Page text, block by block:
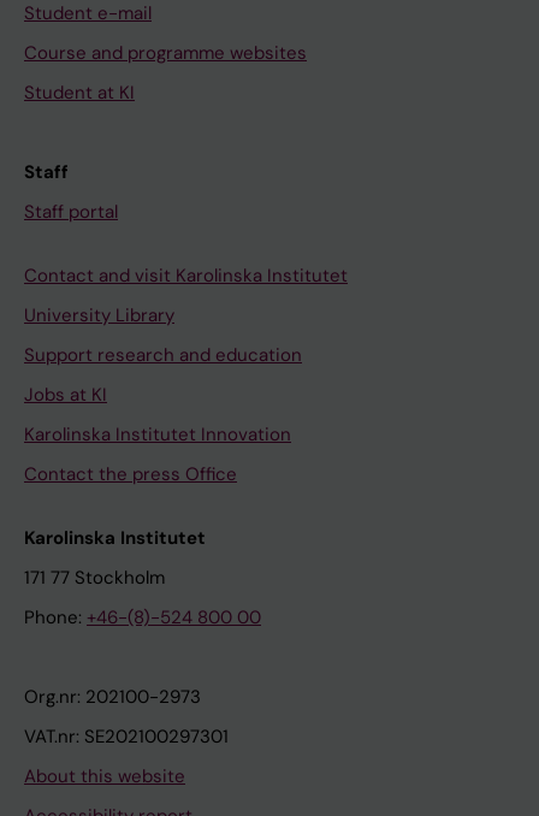
Student e-mail
Course and programme websites
Student at KI
Staff
Staff portal
Contact and visit Karolinska Institutet
University Library
Support research and education
Jobs at KI
Karolinska Institutet Innovation
Contact the press Office
Karolinska Institutet
171 77 Stockholm
Phone: +46-(8)-524 800 00
Org.nr: 202100-2973
VAT.nr: SE202100297301
About this website